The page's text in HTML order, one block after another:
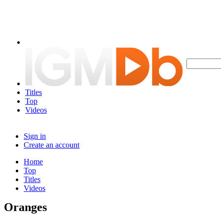
Titles
Top
Videos
Sign in
Create an account
Home
Top
Titles
Videos
Oranges